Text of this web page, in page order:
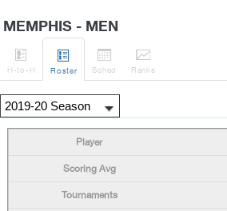
MEMPHIS - MEN

H-to-H

Roster

Sched

Ranks